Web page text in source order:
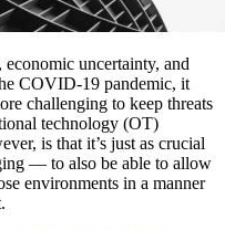
uncertainty, and
COVID-19 pandemic, it
challenging to keep threats
technology (OT)
is that it’s just as crucial
— to also be able to allow
environments in a manner